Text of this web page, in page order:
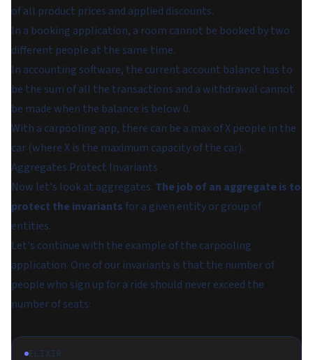
of all product prices and applied discounts.
In a booking application, a room cannot be booked by two
different people at the same time.
In accounting software, the current account balance has to
be the sum of all the transactions and a withdrawal cannot
be made when the balance is below 0.
With a carpooling app, there can be a max of X people in the
car (where X is the maximum capacity of the car).
Aggregates Protect Invariants
Now let's look at aggregates. The job of an aggregate is to
protect the invariantsfor a given entity or group of
entities.
Let's continue with the example of the carpooling
application. One of our invariants is that the number of
people who sign up for a ride should never exceed the
number of seats:
ELIXIR